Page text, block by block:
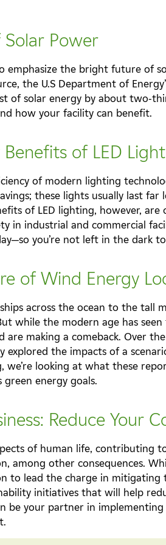
Power
emphasize the bright future of
the U.S Department of
of solar energy by about two-
how your facility can benefit.
of LED
of modern lighting
these lights usually last
of LED lighting, however,
in industrial and commercial
you’re not left in the dark
of Wind Energy
across the ocean to the tall
while the modern age has
are making a comeback. Over
explored the impacts of a
we’re looking at what these
green energy goals.
Reduce Your
of human life, contributing
among other consequences.
to lead the charge in
initiatives that will help
be your partner in